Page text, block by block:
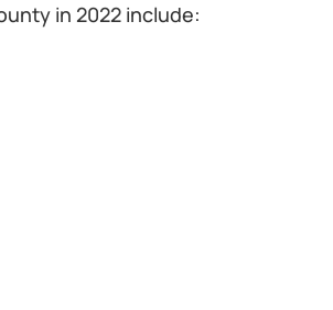
in 2022 include: